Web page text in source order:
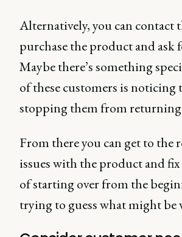
Alternatively, you can contact
purchase the product and ask
Maybe there’s something
of these customers is noticing
stopping them from
From there you can get to the
issues with the product and
of starting over from the
trying to guess what might be